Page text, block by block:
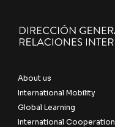
About us
International Mobility
Global Learning
International Cooperation